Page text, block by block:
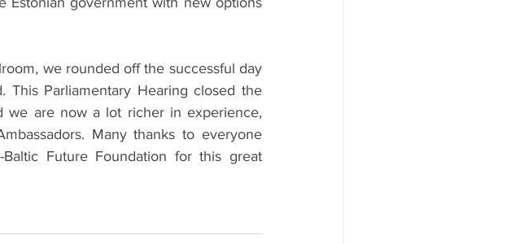
we rounded off the successful day
Parliamentary Hearing closed the
we are now a lot richer in experience,
Many thanks to everyone
Future Foundation for this great